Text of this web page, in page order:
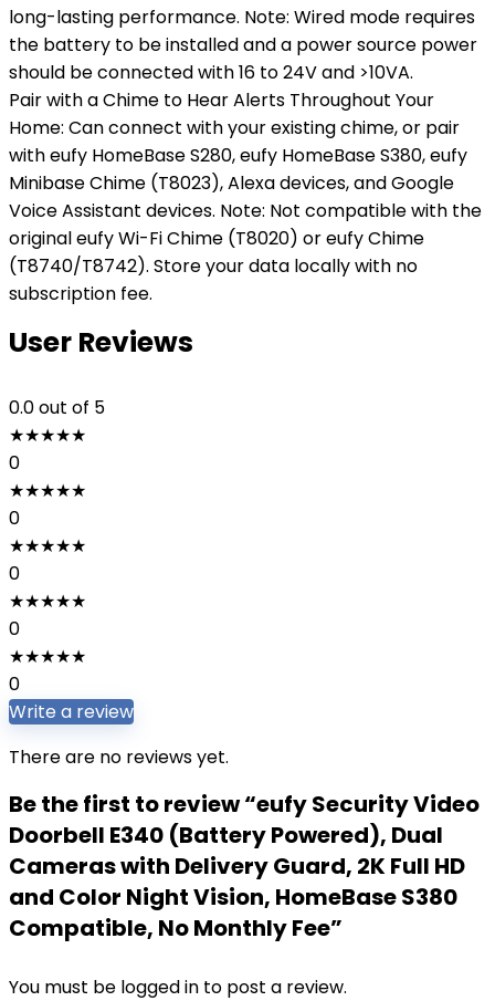
long-lasting performance. Note: Wired mode requires
the battery to be installed and a power source power
should be connected with 16 to 24V and >10VA.
Pair with a Chime to Hear Alerts Throughout Your
Home: Can connect with your existing chime, or pair
with eufy HomeBase S280, eufy HomeBase S380, eufy
Minibase Chime (T8023), Alexa devices, and Google
Voice Assistant devices. Note: Not compatible with the
original eufy Wi-Fi Chime (T8020) or eufy Chime
(T8740/T8742). Store your data locally with no
subscription fee.
User Reviews
0.0out of 5
★★★★★
0
★★★★★
0
★★★★★
0
★★★★★
0
★★★★★
0
Write a review
There are no reviews yet.
Be the first to review “eufy Security Video
Doorbell E340 (Battery Powered), Dual
Cameras with Delivery Guard, 2K Full HD
and Color Night Vision, HomeBase S380
Compatible, No Monthly Fee”
You must be logged in to post a review.